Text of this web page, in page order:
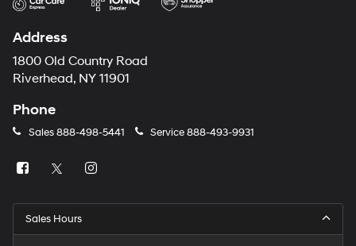
Address
1800 Old Country Road
Riverhead, NY 11901
Phone
Sales888-498-5441 Service888-493-9931
Sales Hours